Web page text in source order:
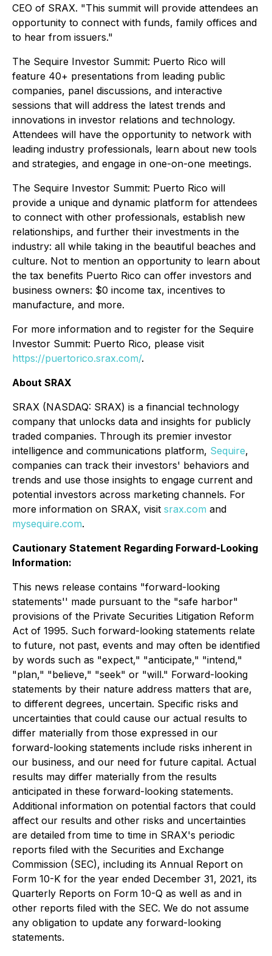
CEO of SRAX. "This summit will provide attendees an
opportunity to connect with funds, family offices and
to hear from issuers."
The Sequire Investor Summit: Puerto Rico will
feature 40+ presentations from leading public
companies, panel discussions, and interactive
sessions that will address the latest trends and
innovations in investor relations and technology.
Attendees will have the opportunity to network with
leading industry professionals, learn about new tools
and strategies, and engage in one-on-one meetings.
The Sequire Investor Summit: Puerto Rico will
provide a unique and dynamic platform for attendees
to connect with other professionals, establish new
relationships, and further their investments in the
industry: all while taking in the beautiful beaches and
culture. Not to mention an opportunity to learn about
the tax benefits Puerto Rico can offer investors and
business owners: $0 income tax, incentives to
manufacture, and more.
For more information and to register for the Sequire
Investor Summit: Puerto Rico, please visit
https://puertorico.srax.com/.
About SRAX
SRAX (NASDAQ: SRAX) is a financial technology
company that unlocks data and insights for publicly
traded companies. Through its premier investor
intelligence and communications platform, Sequire,
companies can track their investors' behaviors and
trends and use those insights to engage current and
potential investors across marketing channels. For
more information on SRAX, visit srax.com and
mysequire.com.
Cautionary Statement Regarding Forward-Looking
Information:
This news release contains "forward-looking
statements'' made pursuant to the "safe harbor"
provisions of the Private Securities Litigation Reform
Act of 1995. Such forward-looking statements relate
to future, not past, events and may often be identified
by words such as "expect," "anticipate," "intend,"
"plan," "believe," "seek" or "will." Forward-looking
statements by their nature address matters that are,
to different degrees, uncertain. Specific risks and
uncertainties that could cause our actual results to
differ materially from those expressed in our
forward-looking statements include risks inherent in
our business, and our need for future capital. Actual
results may differ materially from the results
anticipated in these forward-looking statements.
Additional information on potential factors that could
affect our results and other risks and uncertainties
are detailed from time to time in SRAX's periodic
reports filed with the Securities and Exchange
Commission (SEC), including its Annual Report on
Form 10-K for the year ended December 31, 2021, its
Quarterly Reports on Form 10-Q as well as and in
other reports filed with the SEC. We do not assume
any obligation to update any forward-looking
statements.